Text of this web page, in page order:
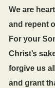
We are
and repent
For your
Christ’s
forgive us
and grant